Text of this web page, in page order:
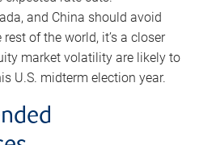
and China should avoid
of the world, it’s a closer
market volatility are likely to
U.S. midterm election year.